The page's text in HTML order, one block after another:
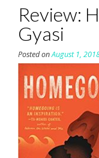
Review:
Gyasi
Posted onAugust 1,